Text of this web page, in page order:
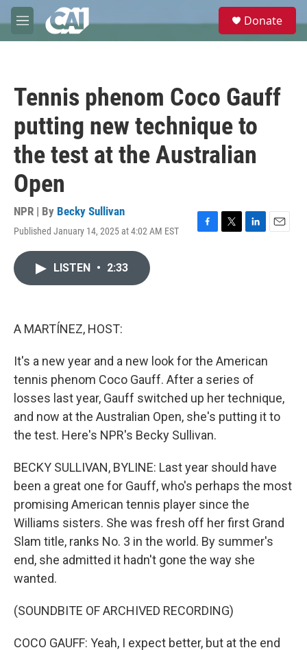
Skip to main content
M
e
e
Donate
Tennis phenom Coco Gauff
putting new technique to
the test at the Australian
Open
NPR | By Becky Sullivan
Published January 14, 2025 at 4:02 AM EST
F
T
L
E
LISTEN • 2:33
A MARTÍNEZ, HOST:
It's a new year and a new look for the American
tennis phenom Coco Gauff. After a series of
losses last year, Gauff switched up her technique,
and now at the Australian Open, she's putting it to
the test. Here's NPR's Becky Sullivan.
BECKY SULLIVAN, BYLINE: Last year should have
been a great one for Gauff, who's perhaps the most
promising American tennis player since the
Williams sisters. She was fresh off her first Grand
Slam title, ranks No. 3 in the world. By summer's
end, she admitted it hadn't gone the way she
wanted.
(SOUNDBITE OF ARCHIVED RECORDING)
COCO GAUFF: Yeah, I expect better, but at the end